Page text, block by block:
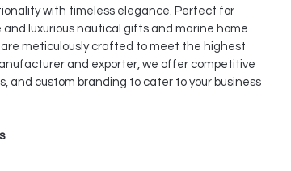
with timeless elegance. Perfect for
and luxurious nautical gifts and marine home
are meticulously crafted to meet the highest
and exporter, we offer competitive
and custom branding to cater to your business